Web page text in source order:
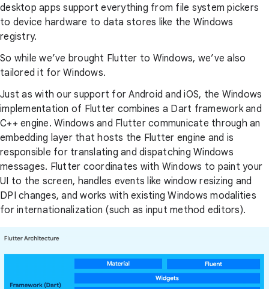
desktop apps support everything from file system pickers
to device hardware to data stores like the Windows
registry.
So while we’ve brought Flutter to Windows, we’ve also
tailored it for Windows.
Just as with our support for Android and iOS, the Windows
implementation of Flutter combines a Dart framework and
C++ engine. Windows and Flutter communicate through an
embedding layer that hosts the Flutter engine and is
responsible for translating and dispatching Windows
messages. Flutter coordinates with Windows to paint your
UI to the screen, handles events like window resizing and
DPI changes, and works with existing Windows modalities
for internationalization (such as input method editors).